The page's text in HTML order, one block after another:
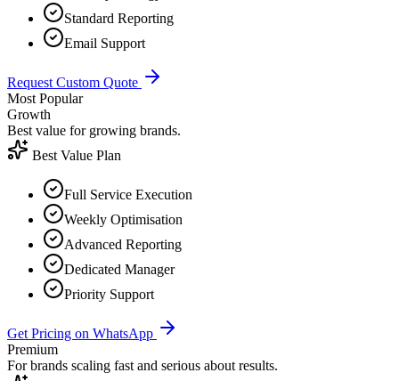
Standard Reporting
Email Support
Request Custom Quote
Most Popular
Growth
Best value for growing brands.
Best Value Plan
Full Service Execution
Weekly Optimisation
Advanced Reporting
Dedicated Manager
Priority Support
Get Pricing on WhatsApp
Premium
For brands scaling fast and serious about results.